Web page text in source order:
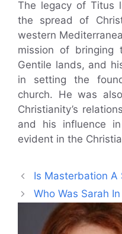
The legacy of Titus
the spread of
western
mission of bringing
Gentile lands, and
in setting the
church. He was
Christianity’s
and his influence
evident in the
Is Masterbation A
Who Was Sarah